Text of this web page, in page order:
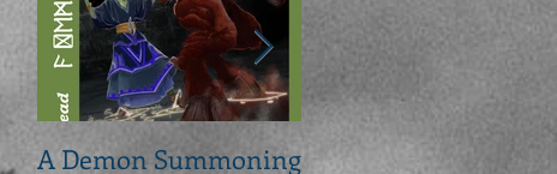
A Demon SummoningFrom concept to